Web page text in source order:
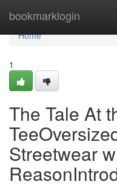
bookmarklogin
Home
Home
1
The Tale At
Streetwear